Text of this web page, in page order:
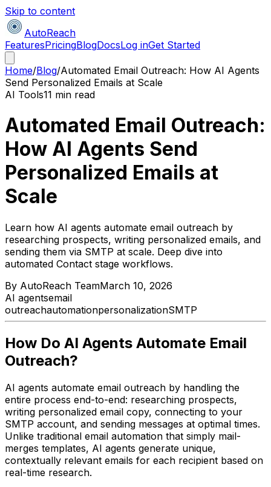
Skip to content
AutoReach
FeaturesPricingBlogDocsLog inGet Started
Home/Blog/Automated Email Outreach: How AI Agents
Send Personalized Emails at Scale
AI Tools11 min read
Automated Email Outreach:
How AI Agents Send
Personalized Emails at
Scale
Learn how AI agents automate email outreach by
researching prospects, writing personalized emails, and
sending them via SMTP at scale. Deep dive into
automated Contact stage workflows.
By AutoReach TeamMarch 10, 2026
AI agentsemail
outreachautomationpersonalizationSMTP
How Do AI Agents Automate Email
Outreach?
AI agents automate email outreach by handling the
entire process end-to-end: researching prospects,
writing personalized email copy, connecting to your
SMTP account, and sending messages at optimal times.
Unlike traditional email automation that simply mail-
merges templates, AI agents generate unique,
contextually relevant emails for each recipient based on
real-time research.